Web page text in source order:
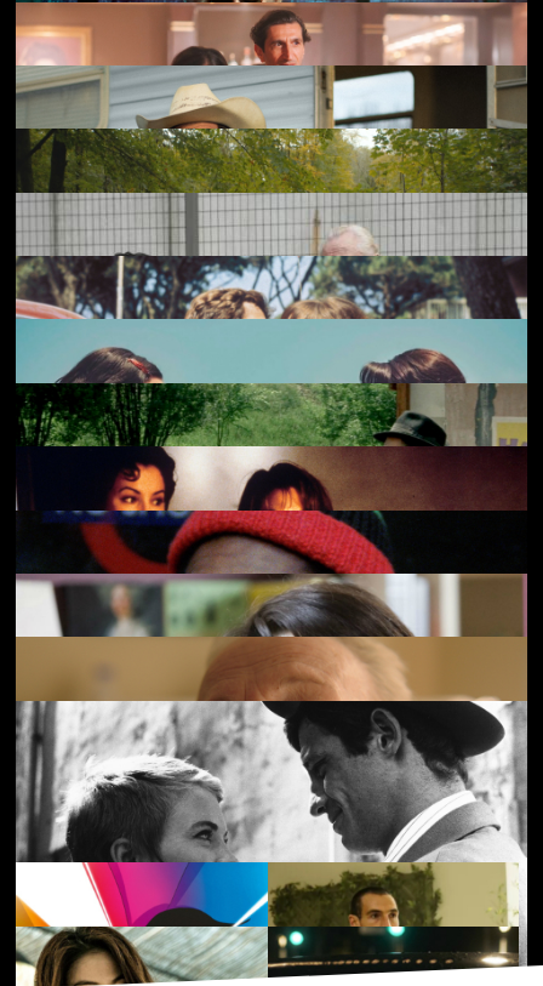
The Stranger £4.50
Hen £4.50
Only Lovers Left Alive £3.50
Eagles of the Republic £4.50
Rebuilding
Our Land £4.50
A Prophet [Un prophète]
Pierrot le Fou
A Pale View of Hills
£2.50
Bound £3.50
Dread Beat and Blood £3.50
Happy-Go-lucky £3.50
Familiar Touch £4.50
Popular collections